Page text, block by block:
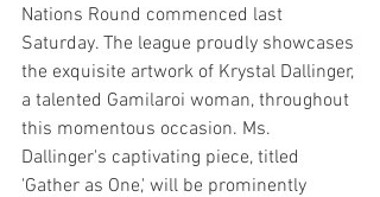
Nations Round commenced last
Saturday. The league proudly showcases
the exquisite artwork of Krystal Dallinger,
a talented Gamilaroi woman, throughout
this momentous occasion. Ms.
Dallinger's captivating piece, titled
'Gather as One,' will be prominently